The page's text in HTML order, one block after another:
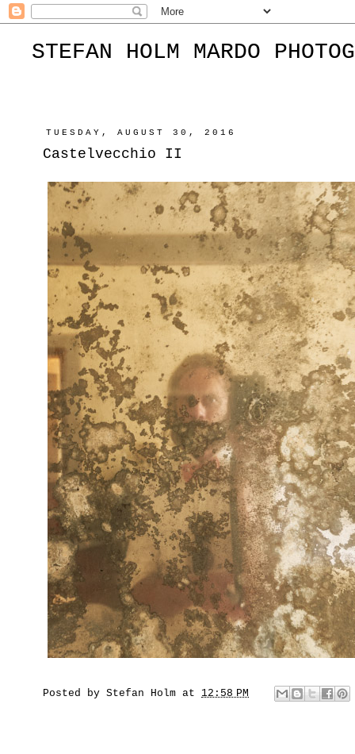
STEFAN HOLM MARDO
TUESDAY, AUGUST 30, 2016
Castelvecchio II
Posted by Stefan Holm at 12:58 PM